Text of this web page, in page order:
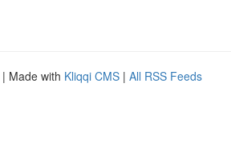
| Made with Kliqqi CMS | All RSS Feeds